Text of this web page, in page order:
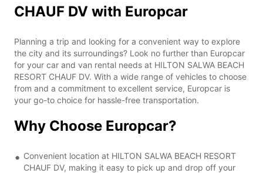
CHAUF DV with Europcar
Planning a trip and looking for a convenient way to explore
the city and its surroundings? Look no further than Europcar
for your car and van rental needs at HILTON SALWA BEACH
RESORT CHAUF DV. With a wide range of vehicles to choose
from and a commitment to excellent service, Europcar is
your go-to choice for hassle-free transportation.
Why Choose Europcar?
Convenient location at HILTON SALWA BEACH RESORT
CHAUF DV, making it easy to pick up and drop off your